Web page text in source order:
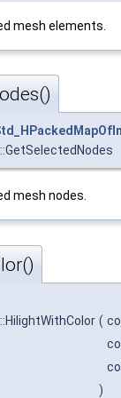
mesh elements.
mesh nodes.
(
)